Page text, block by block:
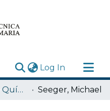
Log In (current)
Departamento de Química Seeger, Michael